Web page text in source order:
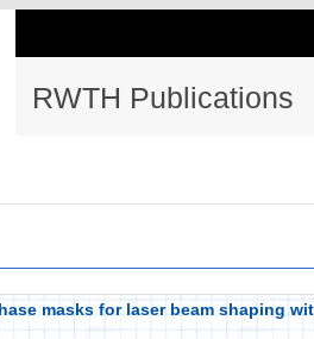
RWTH Publications
masks for laser beam shaping